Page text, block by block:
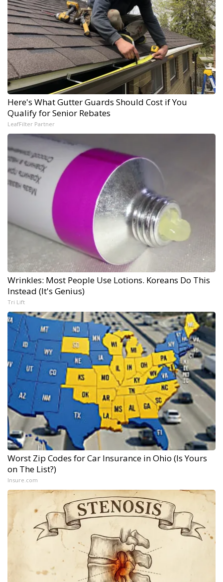
Here's What Gutter Guards Should Cost if You
Qualify for Senior Rebates
LeafFilter Partner
Wrinkles: Most People Use Lotions. Koreans Do This
Instead (It's Genius)
Tri Lift
Worst Zip Codes for Car Insurance in Ohio (Is Yours
on The List?)
Insure.com